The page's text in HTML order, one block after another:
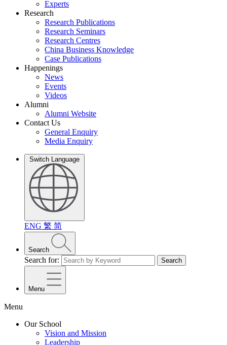
Experts
Research
Research Publications
Research Seminars
Research Centres
China Business Knowledge
Case Publications
Happenings
News
Events
Videos
Alumni
Alumni Website
Contact Us
General Enquiry
Media Enquiry
Switch Language
ENG 繁 简
Search
Search for: Search
Menu
Menu
Our School
Vision and Mission
Leadership